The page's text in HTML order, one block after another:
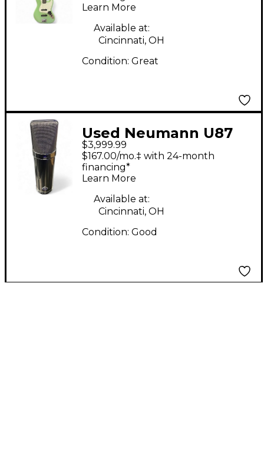
Guitar
Learn More
Available at:
Cincinnati, OH
Condition: Great
Used Neumann U87
RHODIUM SET
LIMITED EDITION
Condenser
Microphone
$3,999.99
$167.00/mo.‡ with 24-month
financing*
Learn More
Available at:
Cincinnati, OH
Condition: Good